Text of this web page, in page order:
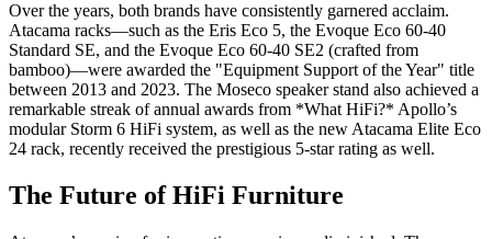
Over the years, both brands have consistently garnered acclaim.
Atacama racks—such as the Eris Eco 5, the Evoque Eco 60-40
Standard SE, and the Evoque Eco 60-40 SE2 (crafted from
bamboo)—were awarded the "Equipment Support of the Year" title
between 2013 and 2023. The Moseco speaker stand also achieved a
remarkable streak of annual awards from *What HiFi?* Apollo’s
modular Storm 6 HiFi system, as well as the new Atacama Elite Eco
24 rack, recently received the prestigious 5-star rating as well.
The Future of HiFi Furniture